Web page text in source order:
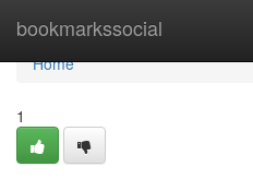
bookmarkssocial
Home
Home
1